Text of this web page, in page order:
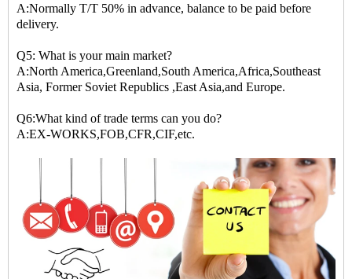
A:Normally T/T 50% in advance, balance to be paid before
delivery.
Q5: What is your main market?
A:North America,Greenland,South America,Africa,Southeast
Asia, Former Soviet Republics ,East Asia,and Europe.
Q6:What kind of trade terms can you do?
A:EX-WORKS,FOB,CFR,CIF,etc.